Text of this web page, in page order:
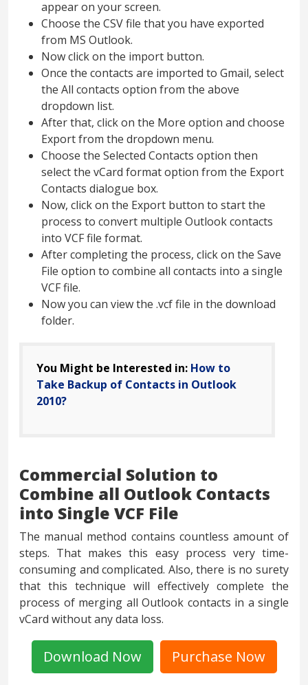
appear on your screen.
Choose the CSV file that you have exported
from MS Outlook.
Now click on the import button.
Once the contacts are imported to Gmail, select
the All contacts option from the above
dropdown list.
After that, click on the More option and choose
Export from the dropdown menu.
Choose the Selected Contacts option then
select the vCard format option from the Export
Contacts dialogue box.
Now, click on the Export button to start the
process to convert multiple Outlook contacts
into VCF file format.
After completing the process, click on the Save
File option to combine all contacts into a single
VCF file.
Now you can view the .vcf file in the download
folder.
You Might be Interested in: How to
Take Backup of Contacts in Outlook
2010?
Commercial Solution to
Combine all Outlook Contacts
into Single VCF File
The manual method contains countless amount of
steps. That makes this easy process very time-
consuming and complicated. Also, there is no surety
that this technique will effectively complete the
process of merging all Outlook contacts in a single
vCard without any data loss.
Download Now Purchase Now